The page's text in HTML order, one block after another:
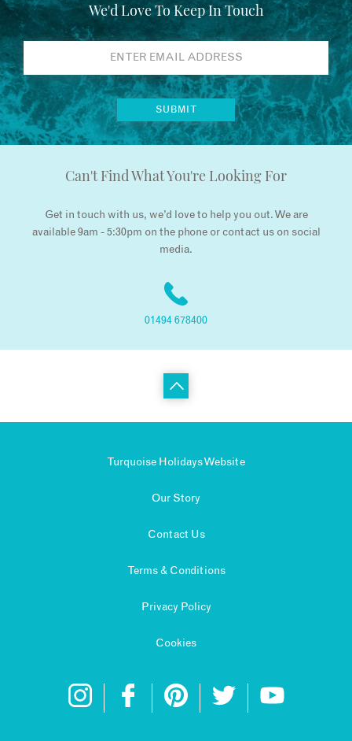
We'd Love To Keep In Touch
Can't Find What You're Looking For
Get in touch with us, we’d love to help you out. We are
available 9am - 5:30pm on the phone or contact us on social
media.
01494 678400
Turquoise Holidays Website
Our Story
Contact Us
Terms & Conditions
Privacy Policy
Cookies